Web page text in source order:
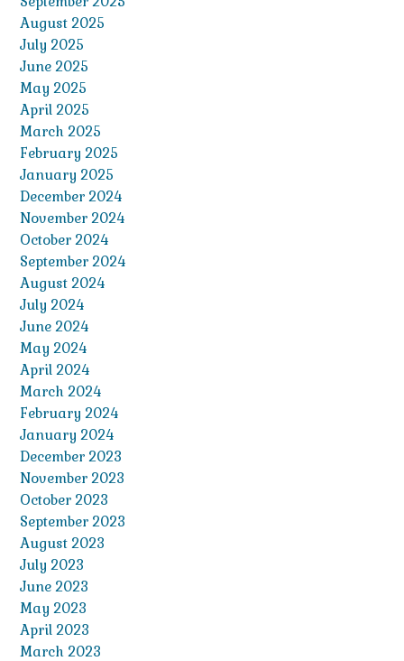
August 2025
July 2025
June 2025
May 2025
April 2025
March 2025
February 2025
January 2025
December 2024
November 2024
October 2024
September 2024
August 2024
July 2024
June 2024
May 2024
April 2024
March 2024
February 2024
January 2024
December 2023
November 2023
October 2023
September 2023
August 2023
July 2023
June 2023
May 2023
April 2023
March 2023